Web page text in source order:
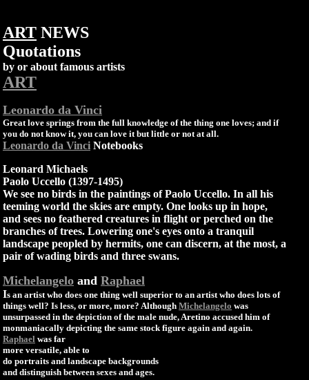
ART NEWS
Quotations
by or about famous artists
ART
Leonardo da Vinci
Great love springs from the full knowledge of the thing one loves; and if
you do not know it, you can love it but little or not at all.
Leonardo da Vinci Notebooks
Leonard Michaels
Paolo Uccello (1397-1495)
We see no birds in the paintings of Paolo Uccello. In all his
teeming world the skies are empty. One looks up in hope,
and sees no feathered creatures in flight or perched on the
branches of trees. Lowering one's eyes onto a tranquil
landscape peopled by hermits, one can discern, at the most, a
pair of wading birds and three swans.
Michelangelo and Raphael
Is an artist who does one thing well superior to an artist who does lots of
things well? Is less, or more, more? Although Michelangelo was
unsurpassed in the depiction of the male nude, Aretino accused him of
monmaniacally depicting the same stock figure again and again.
Raphael was far
more versatile, able to
do portraits and landscape backgrounds
and distinguish between sexes and ages.